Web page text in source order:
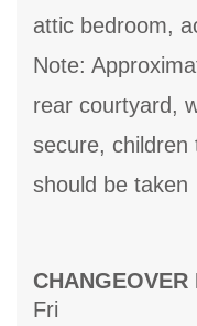
attic bedroom,
Note:
rear courtyard,
secure, children
should be taken
CHANGEOVER
Fri